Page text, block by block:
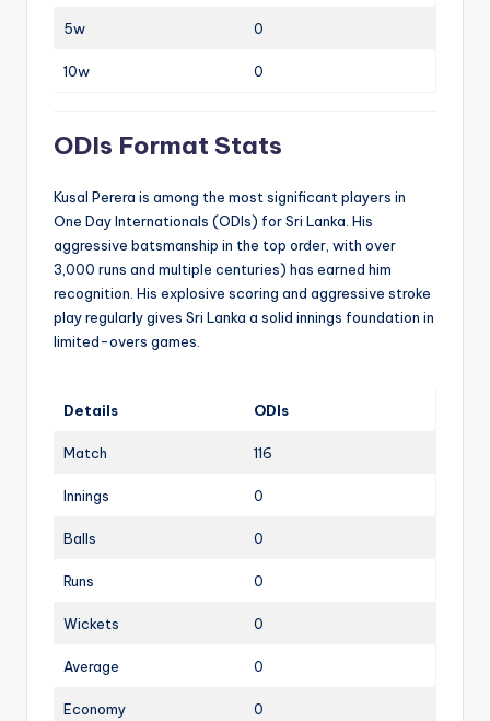
5w 0
10w 0
ODIs Format Stats
Kusal Perera is among the most significant players in
One Day Internationals (ODIs) for Sri Lanka. His
aggressive batsmanship in the top order, with over
3,000 runs and multiple centuries) has earned him
recognition. His explosive scoring and aggressive stroke
play regularly gives Sri Lanka a solid innings foundation in
limited-overs games.
Details ODIs
Match 116
Innings 0
Balls 0
Runs 0
Wickets 0
Average 0
Economy 0